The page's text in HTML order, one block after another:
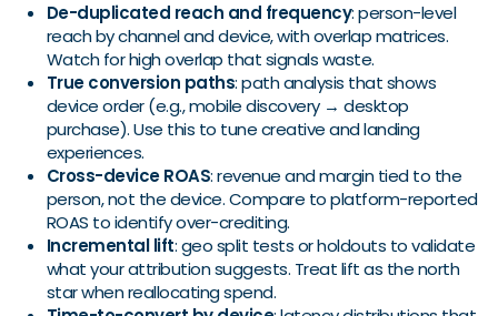
De-duplicated reach and frequency: person-level
reach by channel and device, with overlap matrices.
Watch for high overlap that signals waste.
True conversion paths: path analysis that shows
device order (e.g., mobile discovery → desktop
purchase). Use this to tune creative and landing
experiences.
Cross-device ROAS: revenue and margin tied to the
person, not the device. Compare to platform-reported
ROAS to identify over-crediting.
Incremental lift: geo split tests or holdouts to validate
what your attribution suggests. Treat lift as the north
star when reallocating spend.